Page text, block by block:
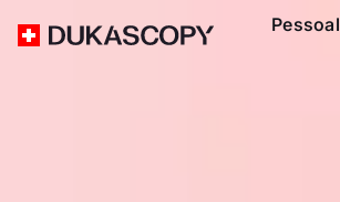
Pessoal